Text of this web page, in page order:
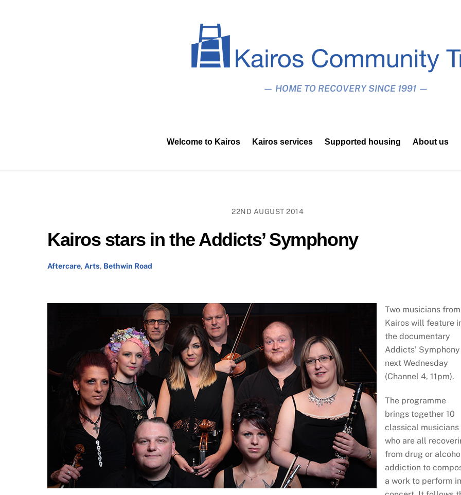
— HOME TO RECOVERY SINCE 1991 —
Welcome to Kairos Kairos services Supported housing About us
22ND AUGUST 2014
Kairos stars in the Addicts’ Symphony
Aftercare, Arts, Bethwin Road
Two musicians from
Kairos will feature
the documentary
Addicts’ Symphony
next Wednesday
(Channel 4, 11pm).
The programme
brings together 10
classical musicians
who are all
from drug or
addiction to
a work to perform in